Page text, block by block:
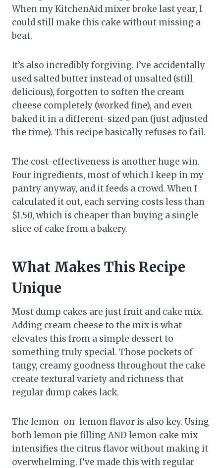
When my KitchenAid mixer broke last year, I
could still make this cake without missing a
beat.
It’s also incredibly forgiving. I’ve accidentally
used salted butter instead of unsalted (still
delicious), forgotten to soften the cream
cheese completely (worked fine), and even
baked it in a different-sized pan (just adjusted
the time). This recipe basically refuses to fail.
The cost-effectiveness is another huge win.
Four ingredients, most of which I keep in my
pantry anyway, and it feeds a crowd. When I
calculated it out, each serving costs less than
$1.50, which is cheaper than buying a single
slice of cake from a bakery.
What Makes This Recipe
Unique
Most dump cakes are just fruit and cake mix.
Adding cream cheese to the mix is what
elevates this from a simple dessert to
something truly special. Those pockets of
tangy, creamy goodness throughout the cake
create textural variety and richness that
regular dump cakes lack.
The lemon-on-lemon flavor is also key. Using
both lemon pie filling AND lemon cake mix
intensifies the citrus flavor without making it
overwhelming. I’ve made this with regular